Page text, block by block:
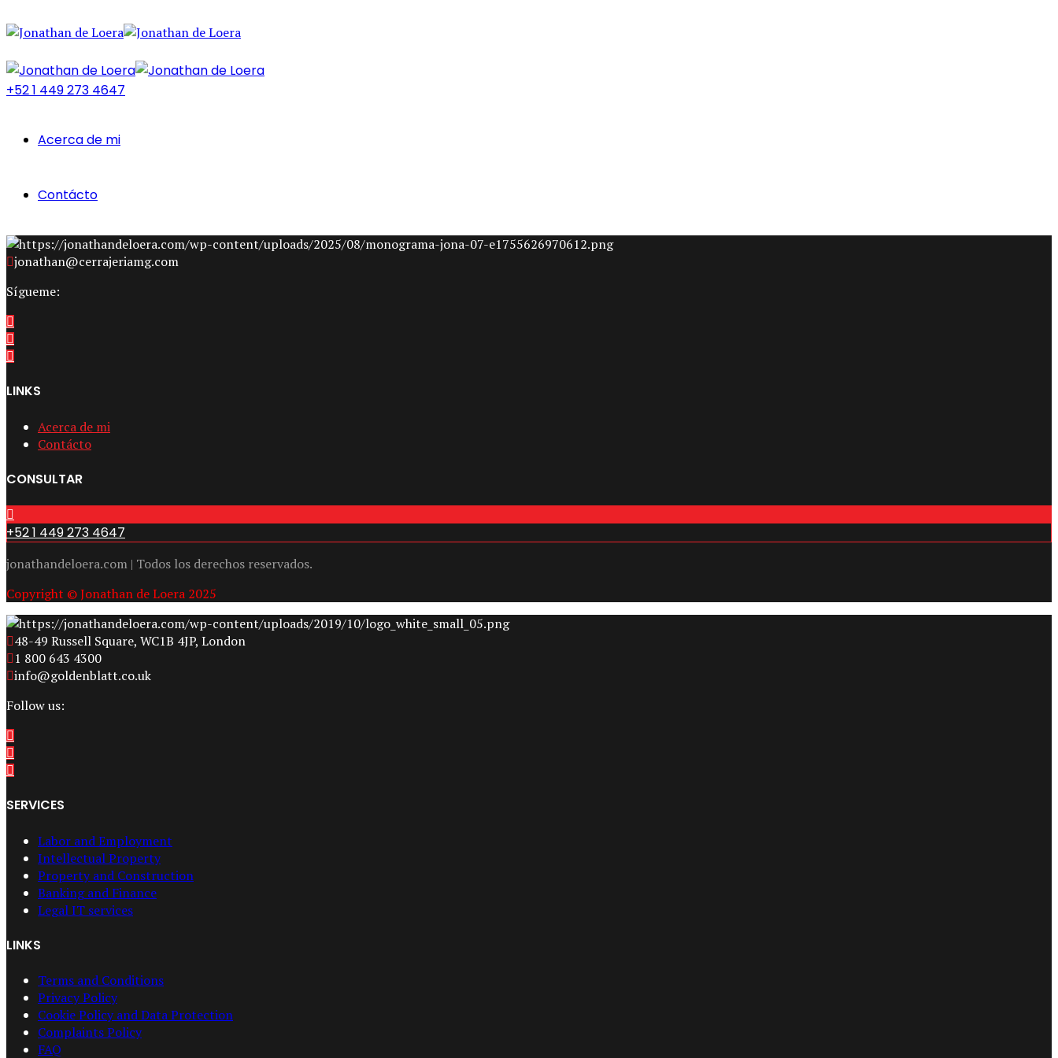
+52 1 449 273 4647
Acerca de mi
Contácto
jonathan@cerrajeriamg.com
Sígueme:
LINKS
Acerca de mi
Contácto
CONSULTAR
+52 1 449 273 4647
jonathandeloera.com | Todos los derechos reservados.
Copyright © Jonathan de Loera 2025
48-49 Russell Square, WC1B 4JP, London
1 800 643 4300
info@goldenblatt.co.uk
Follow us:
SERVICES
Labor and Employment
Intellectual Property
Property and Construction
Banking and Finance
Legal IT services
LINKS
Terms and Conditions
Privacy Policy
Cookie Policy and Data Protection
Complaints Policy
FAQ